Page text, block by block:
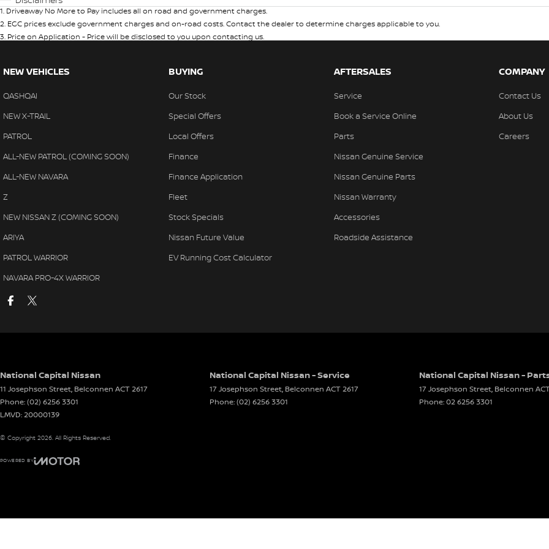
1. Driveaway No More to Pay includes all on road and government charges.
2. EGC prices exclude government charges and on-road costs. Contact the dealer to determine charges applicable to you.
3. Price on Application - Price will be disclosed to you upon contacting us.
NEW VEHICLES
QASHQAI
NEW X-TRAIL
PATROL
ALL-NEW PATROL (COMING SOON)
ALL-NEW NAVARA
Z
NEW NISSAN Z (COMING SOON)
ARIYA
PATROL WARRIOR
NAVARA PRO-4X WARRIOR
BUYING
Our Stock
Special Offers
Local Offers
Finance
Finance Application
Fleet
Stock Specials
Nissan Future Value
EV Running Cost Calculator
AFTERSALES
Service
Book a Service Online
Parts
Nissan Genuine Service
Nissan Genuine Parts
Nissan Warranty
Accessories
Roadside Assistance
COMPANY
Contact Us
About Us
Careers
National Capital Nissan
11 Josephson Street, Belconnen ACT2617
Phone:(02) 6256 3301
LMVD: 20000139
National Capital Nissan - Service
17 Josephson Street, Belconnen ACT2617
Phone:(02) 6256 3301
National Capital Nissan -
17 Josephson Street, Belconnen
Phone:02 6256 3301
© Copyright 2026. All Rights Reserved.
POWERED BY